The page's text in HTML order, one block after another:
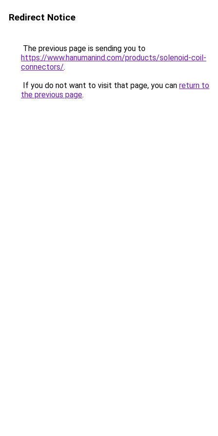
Redirect Notice
The previous page is sending you to
https://www.hanumanind.com/products/solenoid-coil-
connectors/.
If you do not want to visit that page, you can return to
the previous page.